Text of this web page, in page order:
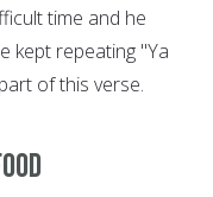
time and he
kept repeating "Ya
of this verse.